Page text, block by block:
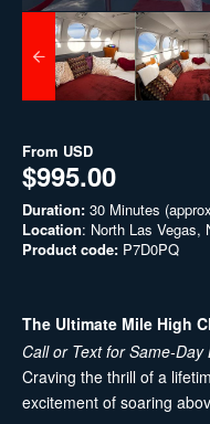
From USD
$995.00
Duration: 30 Minutes
Location: North Las Vegas,
Product code: P7D0PQ
The Ultimate Mile High
Call or Text for Same-
Craving the thrill of a
excitement of soaring